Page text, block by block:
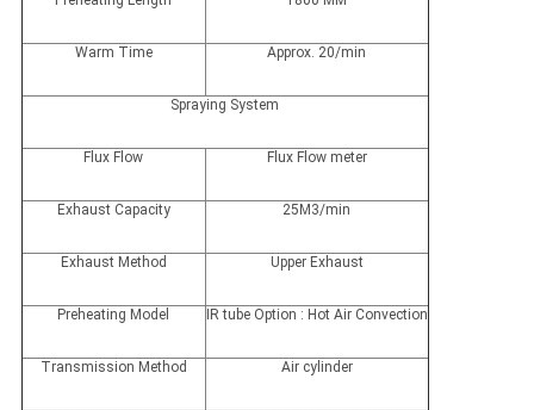
Warm Time Approx. 20/min
Spraying System
Flux Flow Flux Flow meter
Exhaust Capacity 25M3/min
Exhaust Method Upper Exhaust
Preheating Model IR tube Option : Hot Air Convection
Transmission Method Air cylinder